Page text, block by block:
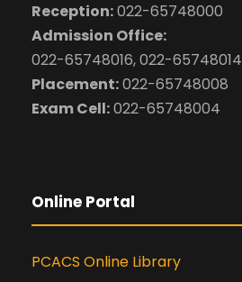
Reception:022-65748000
Admission Office:
022-65748016, 022-65748014
Placement:022-65748008
Exam Cell:022-65748004
Online Portal
PCACS Online Library